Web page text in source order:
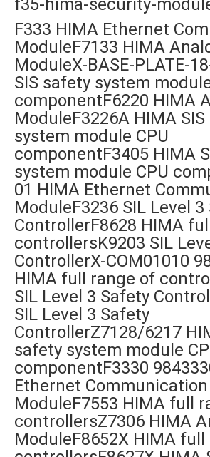
f35-hima-security-
F333 HIMA Ethernet
ModuleF7133 HIMA
ModuleX-BASE-PLATE-
SIS safety system
componentF6220 HIMA
ModuleF3226A HIMA
system module CPU
componentF3405 HIMA
system module CPU
01 HIMA Ethernet
ModuleF3236 SIL Level
ControllerF8628 HIMA
controllersK9203 SIL
ControllerX-COM01010
HIMA full range of
SIL Level 3 Safety
SIL Level 3 Safety
ControllerZ7128/6217
safety system module
componentF3330
Ethernet Communication
ModuleF7553 HIMA full
controllersZ7306 HIMA
ModuleF8652X HIMA